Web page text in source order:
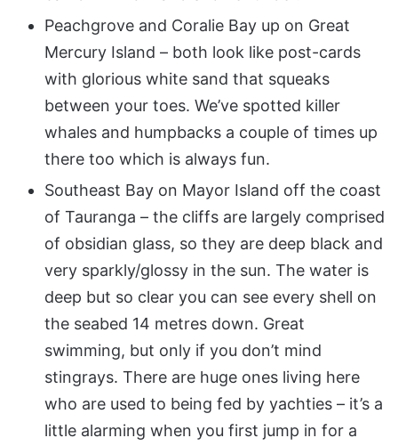
Peachgrove and Coralie Bay up on Great
Mercury Island – both look like post-cards
with glorious white sand that squeaks
between your toes. We’ve spotted killer
whales and humpbacks a couple of times up
there too which is always fun.
Southeast Bay on Mayor Island off the coast
of Tauranga – the cliffs are largely comprised
of obsidian glass, so they are deep black and
very sparkly/glossy in the sun. The water is
deep but so clear you can see every shell on
the seabed 14 metres down. Great
swimming, but only if you don’t mind
stingrays. There are huge ones living here
who are used to being fed by yachties – it’s a
little alarming when you first jump in for a